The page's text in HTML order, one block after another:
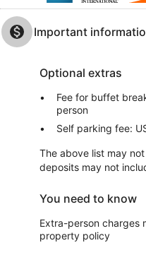
Important
Optional extras
Fee for buffet
person
Self parking fee:
The above list may
deposits may not
You need to know
Extra-person charges
property policy